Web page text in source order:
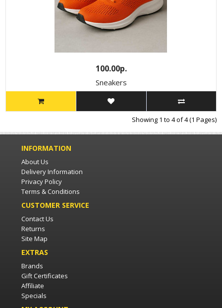
100.00р.
Sneakers
Showing 1 to 4 of 4 (1 Pages)
INFORMATION
About Us
Delivery Information
Privacy Policy
Terms & Conditions
CUSTOMER SERVICE
Contact Us
Returns
Site Map
EXTRAS
Brands
Gift Certificates
Affiliate
Specials